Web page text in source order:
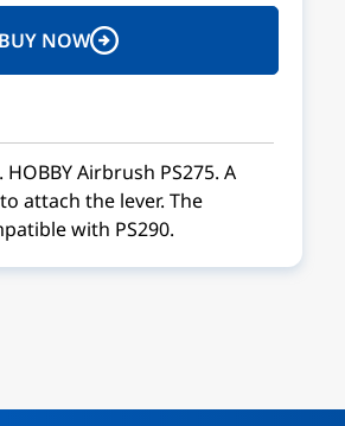
BUY NOW
Airbrush PS275. A
attach the lever. The
with PS290.